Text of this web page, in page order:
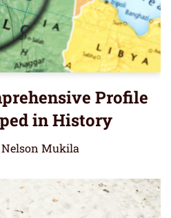
Profile
in History
Nelson Mukila